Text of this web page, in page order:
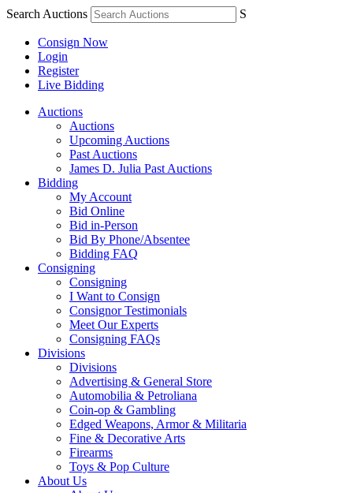
Search Auctions S
Consign Now
Login
Register
Live Bidding
Auctions
Auctions
Upcoming Auctions
Past Auctions
James D. Julia Past Auctions
Bidding
My Account
Bid Online
Bid in-Person
Bid By Phone/Absentee
Bidding FAQ
Consigning
Consigning
I Want to Consign
Consignor Testimonials
Meet Our Experts
Consigning FAQs
Divisions
Divisions
Advertising & General Store
Automobilia & Petroliana
Coin-op & Gambling
Edged Weapons, Armor & Militaria
Fine & Decorative Arts
Firearms
Toys & Pop Culture
About Us